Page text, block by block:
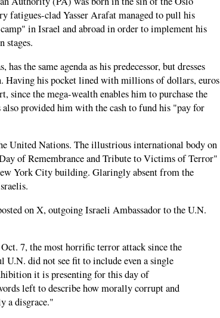
fatigues-clad Yasser Arafat managed to pull his
in Israel and abroad in order to implement his
stages.
the same agenda as his predecessor, but dresses
Having his pocket lined with millions of dollars, euros
since the mega-wealth enables him to purchase the
provided him with the cash to fund his "pay for
United Nations. The illustrious international body on
of Remembrance and Tribute to Victims of Terror"
York City building. Glaringly absent from the
on X, outgoing Israeli Ambassador to the U.N.
7, the most horrific terror attack since the
U.N. did not see fit to include even a single
it is presenting for this day of
left to describe how morally corrupt and
a disgrace."